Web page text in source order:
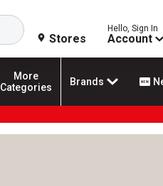
Search
Stores
Hello, Sign In
Account
More
Categories
Brands